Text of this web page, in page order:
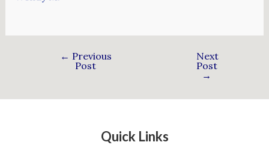
← Previous
Post
Next
Post
→
Quick Links